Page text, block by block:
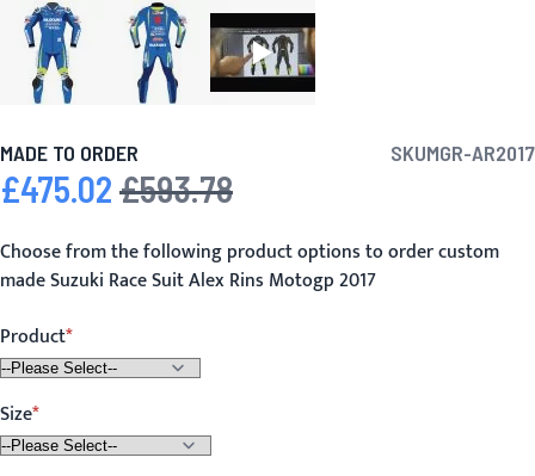
MADE TO ORDER SKUMGR-AR2017
Special Price
£475.02 Regular Price
£593.78
Choose from the following product options to order custom
made Suzuki Race Suit Alex Rins Motogp 2017
Product
Size